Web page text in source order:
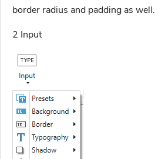
border radius and padding as well.
2 Input